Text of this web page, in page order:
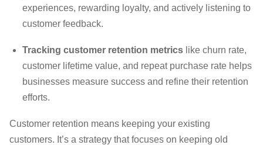
experiences, rewarding loyalty, and actively listening to
customer feedback.
Tracking customer retention metrics like churn rate,
customer lifetime value, and repeat purchase rate helps
businesses measure success and refine their retention
efforts.
Customer retention means keeping your existing
customers. It’s a strategy that focuses on keeping old